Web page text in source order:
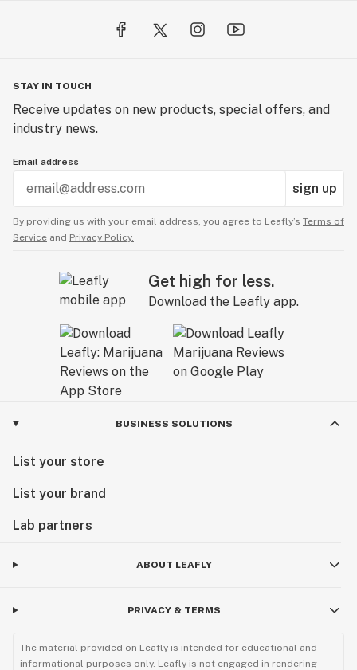
STAY IN TOUCH
Receive updates on new products, special offers, and
industry news.
Email address
sign up
By providing us with your email address, you agree to Leafly’s Terms of
Service and Privacy Policy.
Get high for less.
Download the Leafly app.
BUSINESS SOLUTIONS
List your store
List your brand
Lab partners
ABOUT LEAFLY
PRIVACY & TERMS
The material provided on Leafly is intended for educational and
informational purposes only. Leafly is not engaged in rendering